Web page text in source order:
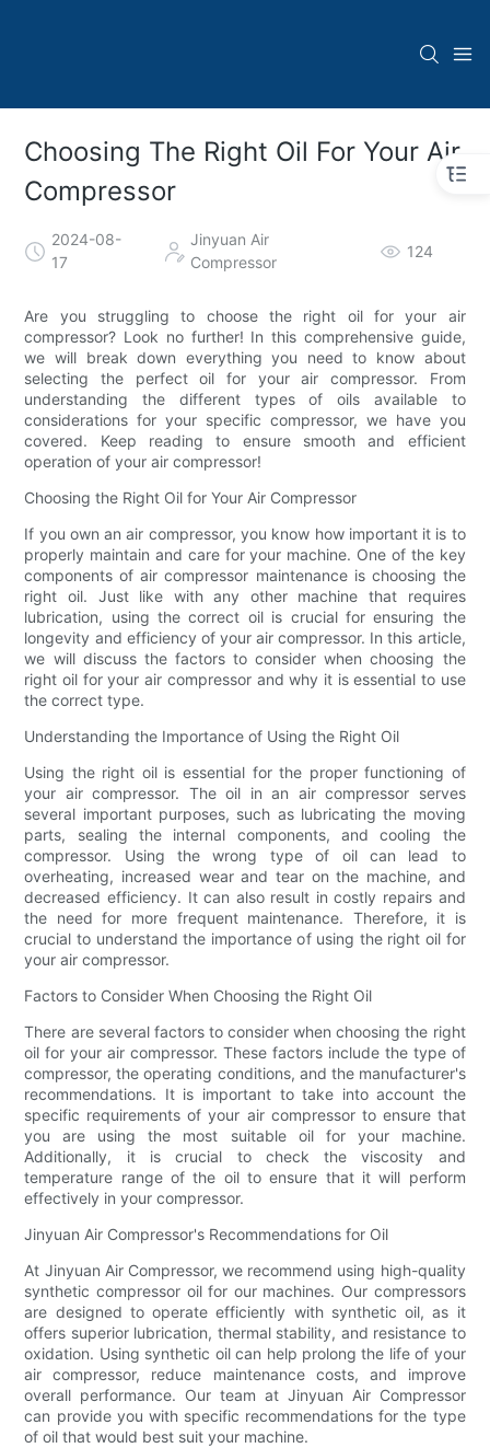
Choosing The Right Oil For Your Air
Compressor
2024-08-
17
Jinyuan Air
Compressor
124
Are you struggling to choose the right oil for your air
compressor? Look no further! In this comprehensive guide,
we will break down everything you need to know about
selecting the perfect oil for your air compressor. From
understanding the different types of oils available to
considerations for your specific compressor, we have you
covered. Keep reading to ensure smooth and efficient
operation of your air compressor!
Choosing the Right Oil for Your Air Compressor
If you own an air compressor, you know how important it is to
properly maintain and care for your machine. One of the key
components of air compressor maintenance is choosing the
right oil. Just like with any other machine that requires
lubrication, using the correct oil is crucial for ensuring the
longevity and efficiency of your air compressor. In this article,
we will discuss the factors to consider when choosing the
right oil for your air compressor and why it is essential to use
the correct type.
Understanding the Importance of Using the Right Oil
Using the right oil is essential for the proper functioning of
your air compressor. The oil in an air compressor serves
several important purposes, such as lubricating the moving
parts, sealing the internal components, and cooling the
compressor. Using the wrong type of oil can lead to
overheating, increased wear and tear on the machine, and
decreased efficiency. It can also result in costly repairs and
the need for more frequent maintenance. Therefore, it is
crucial to understand the importance of using the right oil for
your air compressor.
Factors to Consider When Choosing the Right Oil
There are several factors to consider when choosing the right
oil for your air compressor. These factors include the type of
compressor, the operating conditions, and the manufacturer's
recommendations. It is important to take into account the
specific requirements of your air compressor to ensure that
you are using the most suitable oil for your machine.
Additionally, it is crucial to check the viscosity and
temperature range of the oil to ensure that it will perform
effectively in your compressor.
Jinyuan Air Compressor's Recommendations for Oil
At Jinyuan Air Compressor, we recommend using high-quality
synthetic compressor oil for our machines. Our compressors
are designed to operate efficiently with synthetic oil, as it
offers superior lubrication, thermal stability, and resistance to
oxidation. Using synthetic oil can help prolong the life of your
air compressor, reduce maintenance costs, and improve
overall performance. Our team at Jinyuan Air Compressor
can provide you with specific recommendations for the type
of oil that would best suit your machine.